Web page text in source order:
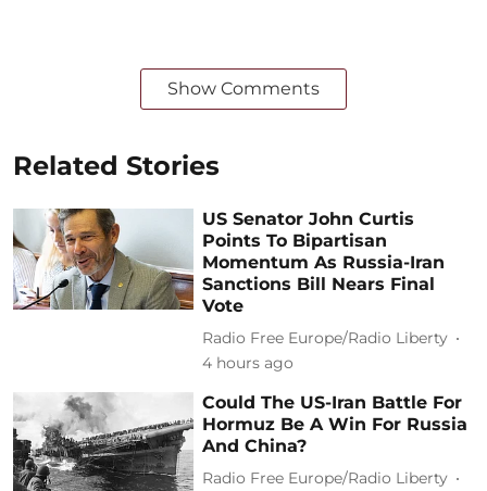
Show Comments
Related Stories
US Senator John Curtis
Points To Bipartisan
Momentum As Russia-Iran
Sanctions Bill Nears Final
Vote
Radio Free Europe/Radio Liberty
4 hours ago
Could The US-Iran Battle For
Hormuz Be A Win For Russia
And China?
Radio Free Europe/Radio Liberty